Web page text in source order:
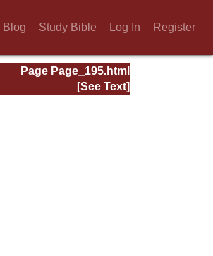
Blog Study Bible Log In Register
Page Page_195.html
[See Text]